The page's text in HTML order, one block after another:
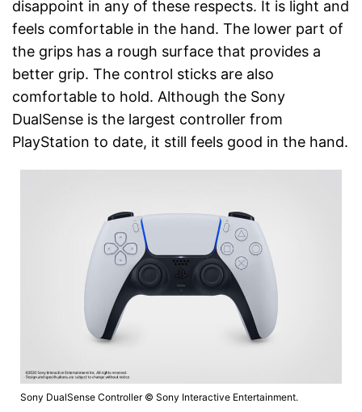
disappoint in any of these respects. It is light and
feels comfortable in the hand. The lower part of
the grips has a rough surface that provides a
better grip. The control sticks are also
comfortable to hold. Although the Sony
DualSense is the largest controller from
PlayStation to date, it still feels good in the hand.
Sony DualSense Controller © Sony Interactive Entertainment.